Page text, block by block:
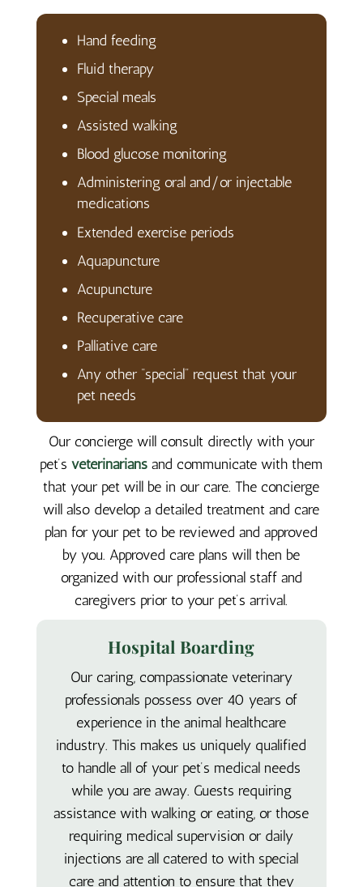
Hand feeding
Fluid therapy
Special meals
Assisted walking
Blood glucose monitoring
Administering oral and/or injectable
medications
Extended exercise periods
Aquapuncture
Acupuncture
Recuperative care
Palliative care
Any other “special” request that your
pet needs
Our concierge will consult directly with your
pet’sveterinarians and communicate with them
that your pet will be in our care. The concierge
will also develop a detailed treatment and care
plan for your pet to be reviewed and approved
by you. Approved care plans will then be
organized with our professional staff and
caregivers prior to your pet’s arrival.
Hospital Boarding
Our caring, compassionate veterinary
professionals possess over 40 years of
experience in the animal healthcare
industry. This makes us uniquely qualified
to handle all of your pet’s medical needs
while you are away. Guests requiring
assistance with walking or eating, or those
requiring medical supervision or daily
injections are all catered to with special
care and attention to ensure that they